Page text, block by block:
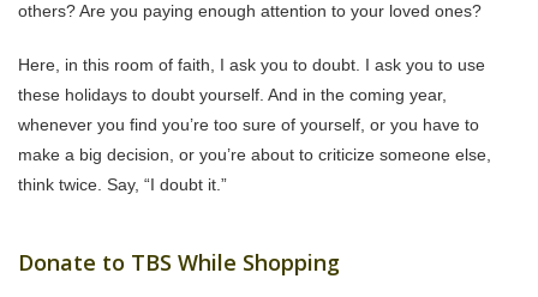
others? Are you paying enough attention to your loved ones?
Here, in this room of faith, I ask you to doubt. I ask you to use
these holidays to doubt yourself. And in the coming year,
whenever you find you’re too sure of yourself, or you have to
make a big decision, or you’re about to criticize someone else,
think twice. Say, “I doubt it.”
Donate to TBS While Shopping